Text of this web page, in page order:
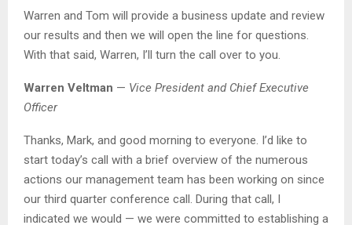
Warren and Tom will provide a business update and review
our results and then we will open the line for questions.
With that said, Warren, I’ll turn the call over to you.
Warren Veltman — Vice President and Chief Executive
Officer
Thanks, Mark, and good morning to everyone. I’d like to
start today’s call with a brief overview of the numerous
actions our management team has been working on since
our third quarter conference call. During that call, I
indicated we would — we were committed to establishing a